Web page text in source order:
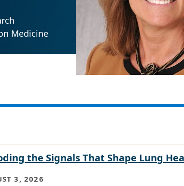
Medicine
the Signals That Shape Lung
3, 2026